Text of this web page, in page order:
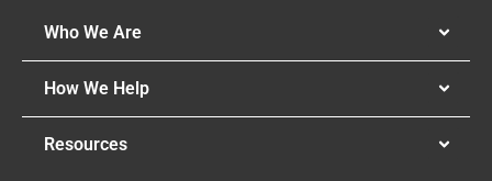
Who We Are
How We Help
Resources